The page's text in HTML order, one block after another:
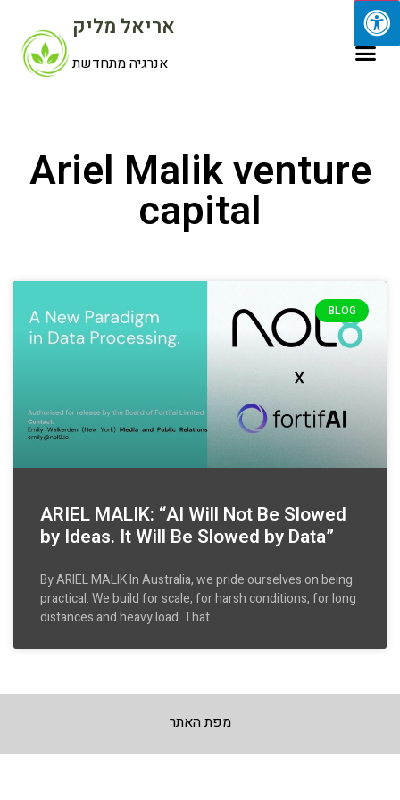
אריאל מליק
אנרגיה מתחדשת
Ariel Malik venture
capital
BLOG
ARIEL MALIK: “AI Will Not Be Slowed
by Ideas. It Will Be Slowed by Data”
By ARIEL MALIK In Australia, we pride ourselves on being
practical. We build for scale, for harsh conditions, for long
distances and heavy load. That
מפת האתר